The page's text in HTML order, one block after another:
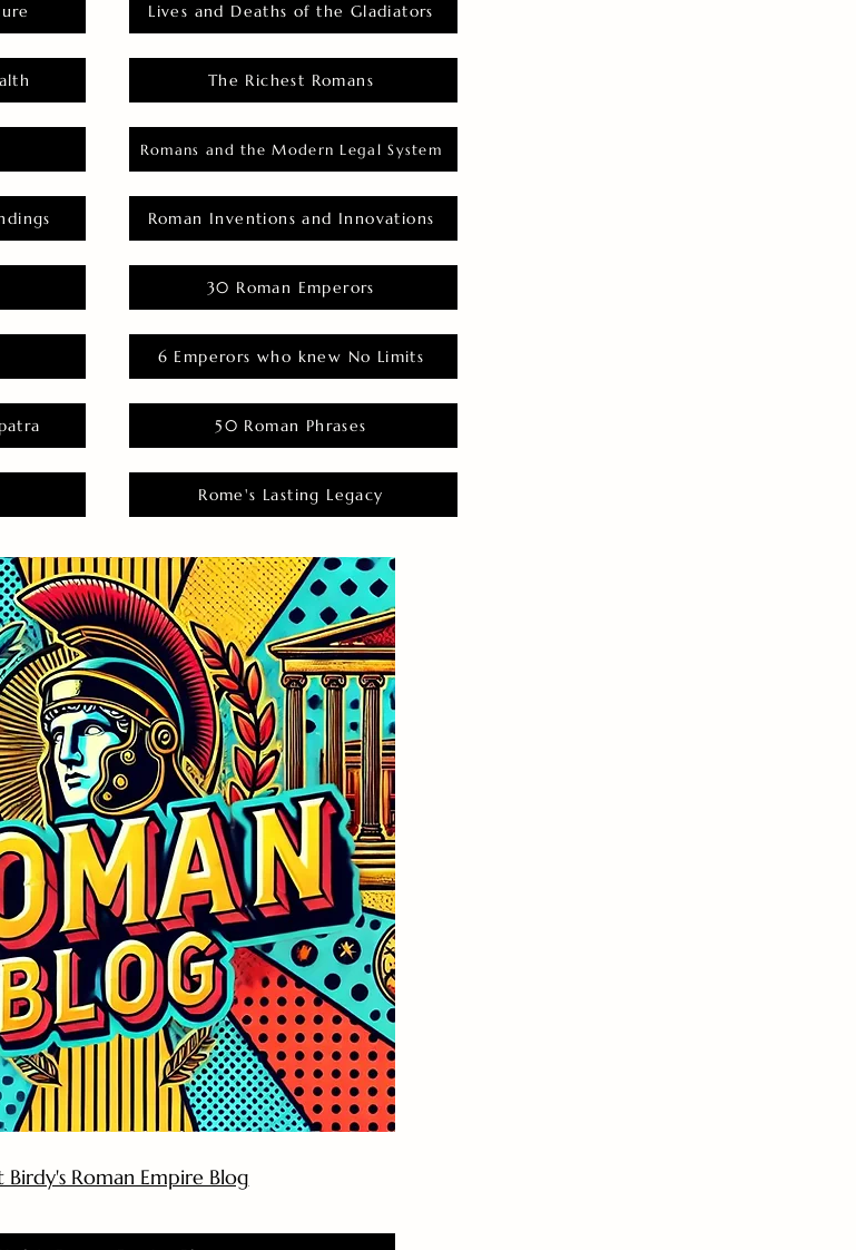
Lives and Deaths of the Gladiators
The Richest Romans
Romans and the Modern Legal System
Roman Inventions and Innovations
30 Roman Emperors
6 Emperors who knew No Limits
50 Roman Phrases
Rome's Lasting Legacy
Birdy's Roman Empire Blog